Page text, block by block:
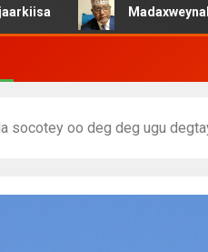
Madaxweynaha
socotey oo deg deg ugu